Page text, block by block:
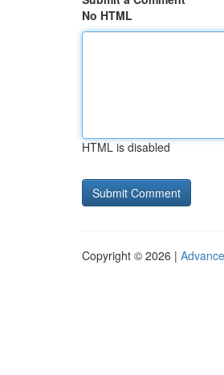
No HTML
HTML is disabled
Copyright © 2026 |